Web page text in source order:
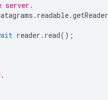
server.
. readable.getReader
reader . read();